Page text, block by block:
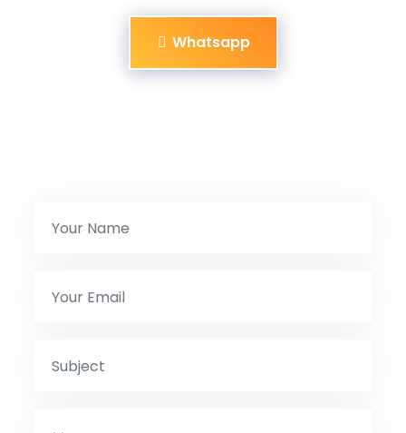
Whatsapp